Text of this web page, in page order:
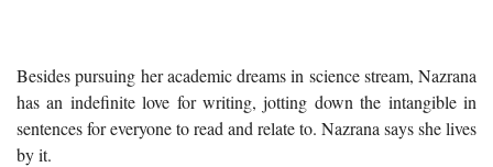
Besides pursuing her academic dreams in science stream, Nazrana
has an indefinite love for writing, jotting down the intangible in
sentences for everyone to read and relate to. Nazrana says she lives
by it.